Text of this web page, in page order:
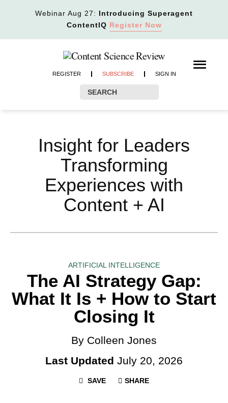
Webinar Aug 27: Introducing Superagent
ContentIQ Register Now
REGISTER SUBSCRIBE SIGN IN
Insight for Leaders
Transforming
Experiences with
Content + AI
ARTIFICIAL INTELLIGENCE
The AI Strategy Gap:
What It Is + How to Start
Closing It
By Colleen Jones
Last Updated July 20, 2026
SAVE SHARE